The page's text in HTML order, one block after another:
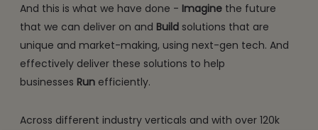
And this is what we have done - Imagine the future
that we can deliver on and Build solutions that are
unique and market-making, using next-gen tech. And
effectively deliver these solutions to help
businesses Run efficiently.
Across different industry verticals and with over 120k